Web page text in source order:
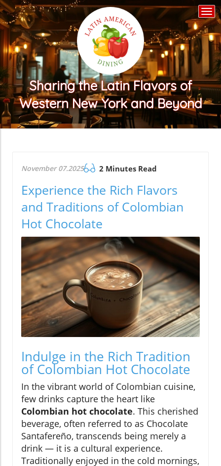
Sharing the Latin Flavors of
Western New York and Beyond
November 07.2025 2 Minutes Read
Experience the Rich Flavors
and Traditions of Colombian
Hot Chocolate
Indulge in the Rich Tradition
of Colombian Hot Chocolate
In the vibrant world of Colombian cuisine,
few drinks capture the heart like
Colombian hot chocolate. This cherished
beverage, often referred to as Chocolate
Santafereño, transcends being merely a
drink — it is a cultural experience.
Traditionally enjoyed in the cold mornings,